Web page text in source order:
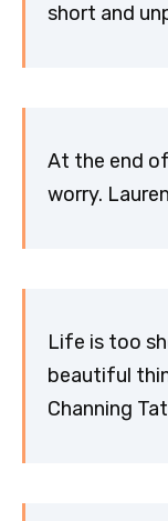
short and
At the end
worry.
Life is too
beautiful
Channing